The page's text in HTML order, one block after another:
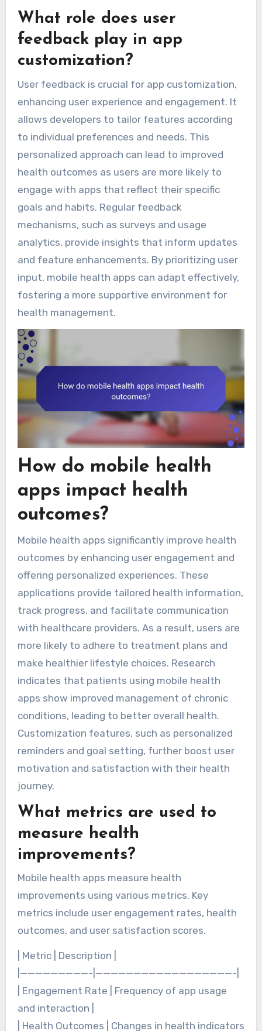
What role does user
feedback play in app
customization?
User feedback is crucial for app customization,
enhancing user experience and engagement. It
allows developers to tailor features according
to individual preferences and needs. This
personalized approach can lead to improved
health outcomes as users are more likely to
engage with apps that reflect their specific
goals and habits. Regular feedback
mechanisms, such as surveys and usage
analytics, provide insights that inform updates
and feature enhancements. By prioritizing user
input, mobile health apps can adapt effectively,
fostering a more supportive environment for
health management.
How do mobile health
apps impact health
outcomes?
Mobile health apps significantly improve health
outcomes by enhancing user engagement and
offering personalized experiences. These
applications provide tailored health information,
track progress, and facilitate communication
with healthcare providers. As a result, users are
more likely to adhere to treatment plans and
make healthier lifestyle choices. Research
indicates that patients using mobile health
apps show improved management of chronic
conditions, leading to better overall health.
Customization features, such as personalized
reminders and goal setting, further boost user
motivation and satisfaction with their health
journey.
What metrics are used to
measure health
improvements?
Mobile health apps measure health
improvements using various metrics. Key
metrics include user engagement rates, health
outcomes, and user satisfaction scores.
| Metric | Description |
|—————————-|——————————————————-|
| Engagement Rate | Frequency of app usage
and interaction |
| Health Outcomes | Changes in health indicators